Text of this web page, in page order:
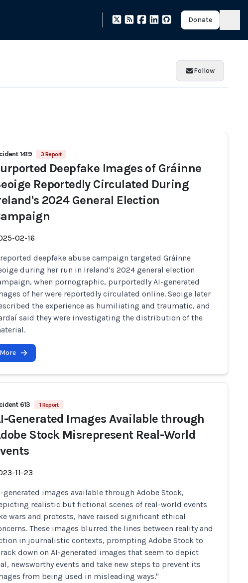
Donate
Follow
1419 3 Report
Deepfake Images of Gráinne
Reportedly Circulated During
2024 General Election
02-16
deepfake abuse campaign targeted Gráinne
during her run in Ireland's 2024 general election
when pornographic, purportedly AI-generated
of her were reportedly circulated online. Seoige later
the experience as humiliating and traumatic, and
said they were investigating the distribution of the
More
613 1 Report
Generated Images Available through
Stock Misrepresent Real-World
11-23
generated images available through Adobe Stock,
realistic but fictional scenes of real-world events
wars and protests, have raised significant ethical
These images blurred the lines between reality and
in journalistic contexts, prompting Adobe Stock to
down on AI-generated images that seem to depict
newsworthy events and take new steps to prevent its
from being used in misleading ways."